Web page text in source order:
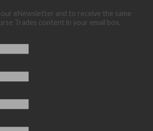
eNewsletter and to receive the same
Trades content in your email box.